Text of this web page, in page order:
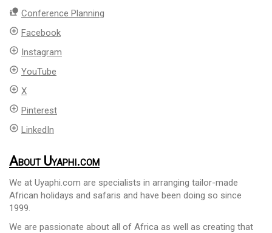
nature_people Conference Planning
add_circle_outline Facebook
add_circle_outline Instagram
add_circle_outline YouTube
add_circle_outline X
add_circle_outline Pinterest
add_circle_outline LinkedIn
About Uyaphi.com
We at Uyaphi.com are specialists in arranging tailor-made
African holidays and safaris and have been doing so since
1999.
We are passionate about all of Africa as well as creating that